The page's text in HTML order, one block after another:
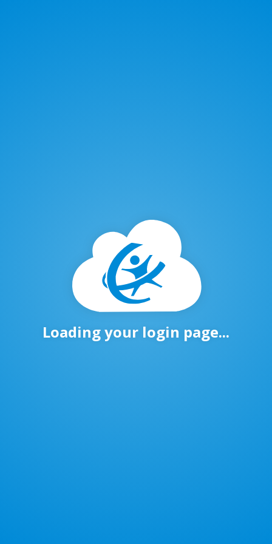
Loading your login page...